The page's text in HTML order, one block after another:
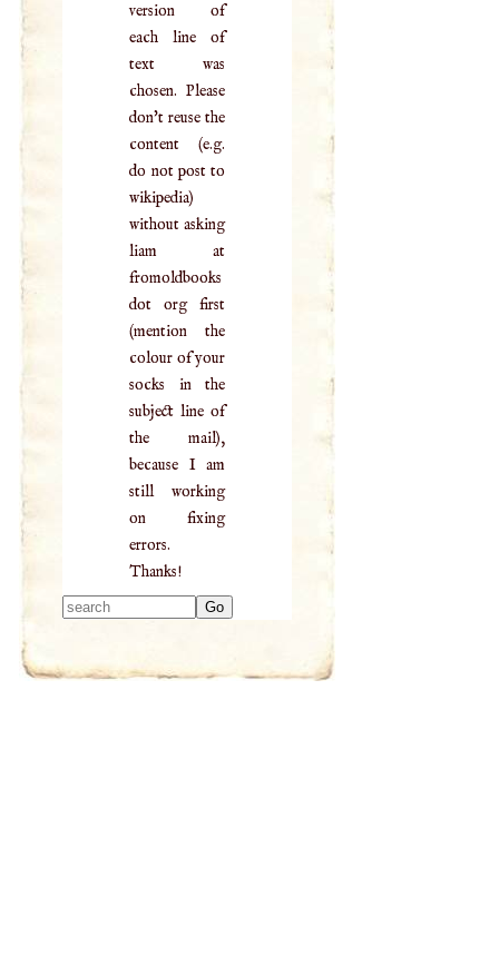
version of
each line of
text was
chosen. Please
don't reuse the
content (e.g.
do not post to
wikipedia)
without asking
liam at
fromoldbooks
dot org first
(mention the
colour of your
socks in the
subject line of
the mail),
because I am
still working
on fixing
errors.
Thanks!
results.